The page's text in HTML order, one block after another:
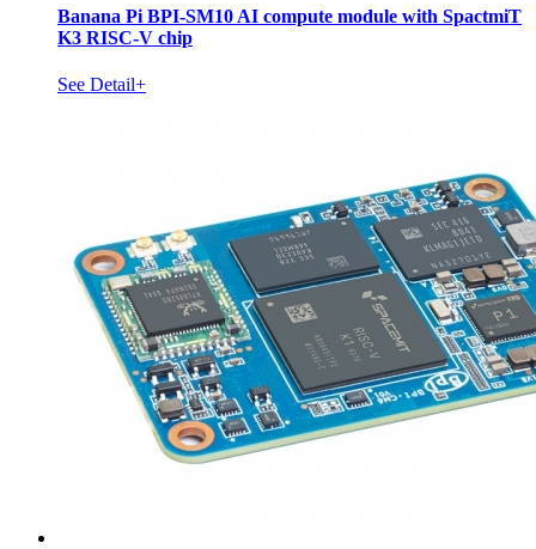
Banana Pi BPI-SM10 AI compute module with SpactmiT
K3 RISC-V chip
See Detail+